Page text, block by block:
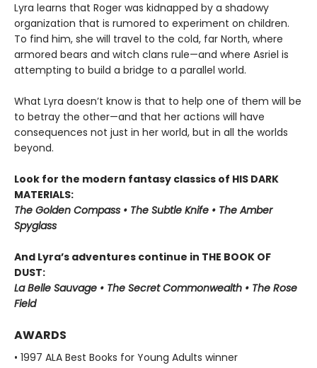
Lyra learns that Roger was kidnapped by a shadowy
organization that is rumored to experiment on children.
To find him, she will travel to the cold, far North, where
armored bears and witch clans rule—and where Asriel is
attempting to build a bridge to a parallel world.
What Lyra doesn’t know is that to help one of them will be
to betray the other—and that her actions will have
consequences not just in her world, but in all the worlds
beyond.
Look for the modern fantasy classics of HIS DARK
MATERIALS:
The Golden Compass • The Subtle Knife • The Amber
Spyglass
And Lyra’s adventures continue in THE BOOK OF
DUST:
La Belle Sauvage • The Secret Commonwealth • The Rose
Field
AWARDS
• 1997 ALA Best Books for Young Adults winner